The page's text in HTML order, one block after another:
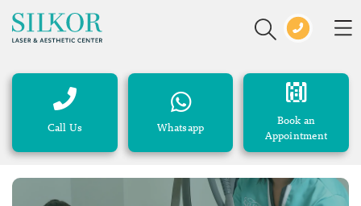
Call Us Whatsapp
Book an
Appointment